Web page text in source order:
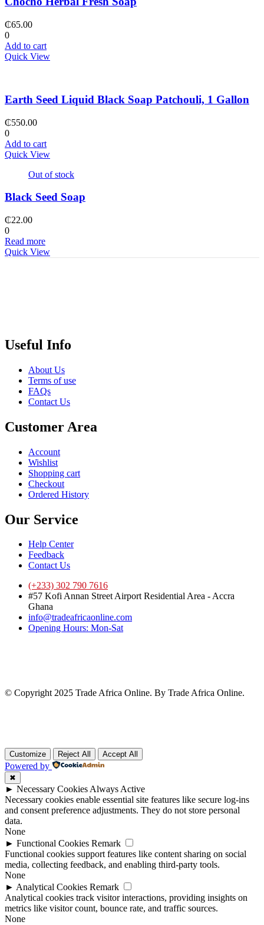
₵65.00
0
Add to cart
Quick View
Earth Seed Liquid Black Soap Patchouli, 1 Gallon
₵550.00
0
Add to cart
Quick View
Out of stock
Black Seed Soap
₵22.00
0
Read more
Quick View
Useful Info
About Us
Terms of use
FAQs
Contact Us
Customer Area
Account
Wishlist
Shopping cart
Checkout
Ordered History
Our Service
Help Center
Feedback
Contact Us
(+233) 302 790 7616
#57 Kofi Annan Street Airport Residential Area - Accra
Ghana
info@tradeafricaonline.com
Opening Hours: Mon-Sat
© Copyright 2025 Trade Africa Online. By Trade Africa Online.
Customize Reject All Accept All
Powered by
✖
► Necessary CookiesAlways Active
Necessary cookies enable essential site features like secure log-ins
and consent preference adjustments. They do not store personal
data.
None
► Functional Cookies Remark
Functional cookies support features like content sharing on social
media, collecting feedback, and enabling third-party tools.
None
► Analytical Cookies Remark
Analytical cookies track visitor interactions, providing insights on
metrics like visitor count, bounce rate, and traffic sources.
None